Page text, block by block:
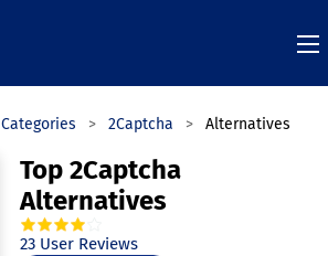
Categories 2Captcha Alternatives
Top 2Captcha
Alternatives
3.9out of
23 User Reviews